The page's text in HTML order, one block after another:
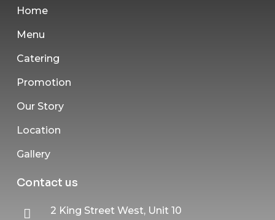
Home
Menu
Catering
Promotion
Our Story
Location
Gallery
Contact us
2 King Street West, Unit 10